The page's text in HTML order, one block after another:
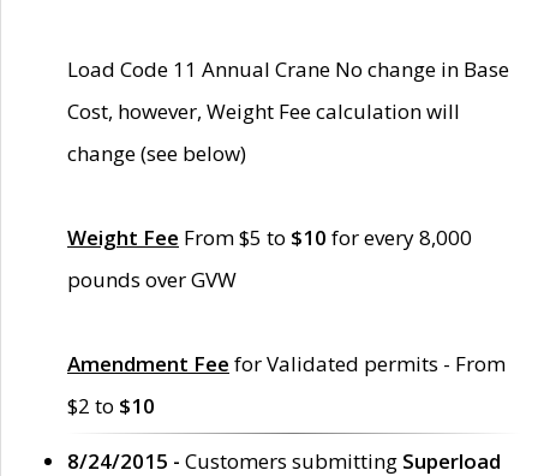
Load Code 11 Annual Crane No change in Base
Cost, however, Weight Fee calculation will
change (see below)
Weight Fee From $5 to $10 for every 8,000
pounds over GVW
Amendment Fee for Validated permits - From
$2 to $10
8/24/2015 - Customers submitting Superload